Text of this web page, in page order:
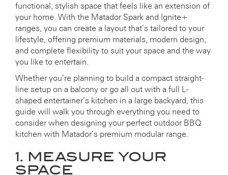
functional, stylish space that feels like an extension of
your home. With the Matador Spark and Ignite+
ranges, you can create a layout that’s tailored to your
lifestyle, offering premium materials, modern design,
and complete flexibility to suit your space and the way
you like to entertain.
Whether you’re planning to build a compact straight-
line setup on a balcony or go all out with a full L-
shaped entertainer’s kitchen in a large backyard, this
guide will walk you through everything you need to
consider when designing your perfect outdoor BBQ
kitchen with Matador’s premium modular range.
1. MEASURE YOUR
SPACE